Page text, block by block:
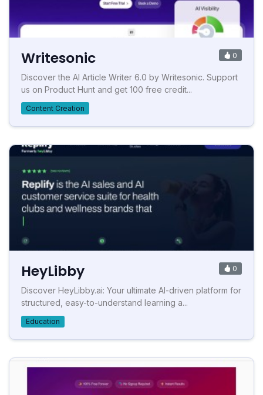
Writesonic 0
Discover the AI Article Writer 6.0 by Writesonic. Support
us on Product Hunt and get 100 free credit...
Content Creation
HeyLibby 0
Discover HeyLibby.ai: Your ultimate AI-driven platform for
structured, easy-to-understand learning a...
Education